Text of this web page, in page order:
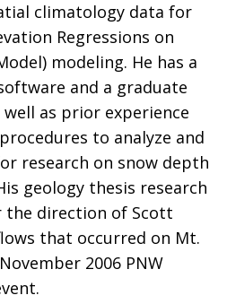
climatology data for
Regressions on
modeling. He has a
and a graduate
as prior experience
to analyze and
research on snow depth
geology thesis research
the direction of Scott
that occurred on Mt.
2006 PNW